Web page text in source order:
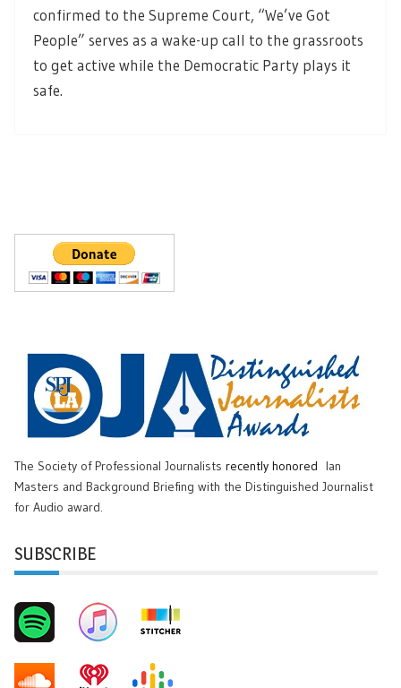
confirmed to the Supreme Court, “We’ve Got
People” serves as a wake-up call to the grassroots
to get active while the Democratic Party plays it
safe.
The Society of Professional Journalists recently honored
Ian
Masters and Background Briefing with the Distinguished Journalist
for Audio award.
SUBSCRIBE